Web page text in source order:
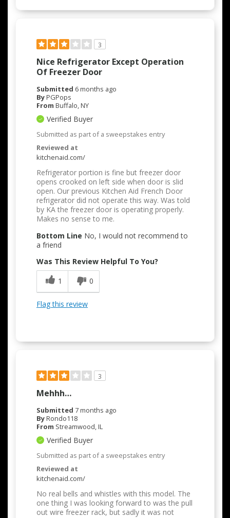
3
Nice Refrigerator Except Operation
Of Freezer Door
Submitted 6 months ago
ByPGPops
From Buffalo, NY
Verified Buyer
Submitted as part of a sweepstakes entry
Reviewed at
kitchenaid.com/
Refrigerator portion is fine but freezer door
opens crooked on left side when door is slid
open. Our previous Kitchen Aid French Door
refrigerator did not operate this way. Was told
by KA the freezer door is operating properly.
Makes no sense to me.
Bottom Line No, I would not recommend to
a friend
Was This Review Helpful To You?
1
0
Flag this review
3
Mehhh…
Submitted 7 months ago
ByRondo118
From Streamwood, IL
Verified Buyer
Submitted as part of a sweepstakes entry
Reviewed at
kitchenaid.com/
No real bells and whistles with this model. The
one thing I was looking forward to was the pull
out wire freezer rack, but sadly it was not